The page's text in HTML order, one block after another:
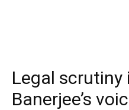
Legal scrutiny
Banerjee’s